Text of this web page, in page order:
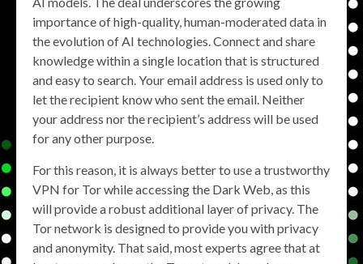
importance of high-quality, human-moderated data in
the evolution of AI technologies. Connect and share
knowledge within a single location that is structured
and easy to search. Your email address is used only to
let the recipient know who sent the email. Neither
your address nor the recipient’s address will be used
for any other purpose.
For this reason, it is always better to use a trustworthy
VPN for Tor while accessing the Dark Web, as this
will provide a robust additional layer of privacy. The
Tor network is designed to provide you with privacy
and anonymity. That said, most experts agree that at